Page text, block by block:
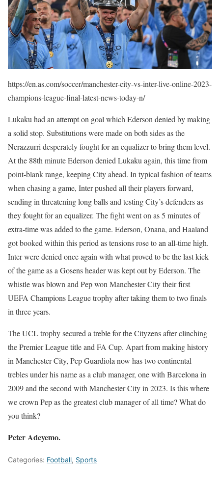
https://en.as.com/soccer/manchester-city-vs-inter-live-online-2023-
champions-league-final-latest-news-today-n/
Lukaku had an attempt on goal which Ederson denied by making
a solid stop. Substitutions were made on both sides as the
Nerazzurri desperately fought for an equalizer to bring them level.
At the 88th minute Ederson denied Lukaku again, this time from
point-blank range, keeping City ahead. In typical fashion of teams
when chasing a game, Inter pushed all their players forward,
sending in threatening long balls and testing City’s defenders as
they fought for an equalizer. The fight went on as 5 minutes of
extra-time was added to the game. Ederson, Onana, and Haaland
got booked within this period as tensions rose to an all-time high.
Inter were denied once again with what proved to be the last kick
of the game as a Gosens header was kept out by Ederson. The
whistle was blown and Pep won Manchester City their first
UEFA Champions League trophy after taking them to two finals
in three years.
The UCL trophy secured a treble for the Cityzens after clinching
the Premier League title and FA Cup. Apart from making history
in Manchester City, Pep Guardiola now has two continental
trebles under his name as a club manager, one with Barcelona in
2009 and the second with Manchester City in 2023. Is this where
we crown Pep as the greatest club manager of all time? What do
you think?
Peter Adeyemo.
Categories: Football, Sports